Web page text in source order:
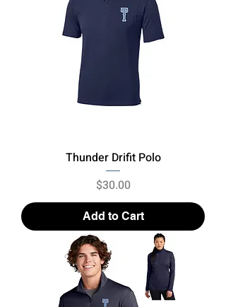
Thunder Drifit Polo
Price
$30.00
Add to Cart